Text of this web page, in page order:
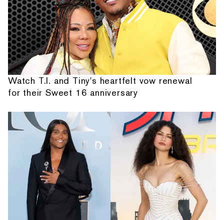
Watch T.I. and Tiny's heartfelt vow renewal
for their Sweet 16 anniversary